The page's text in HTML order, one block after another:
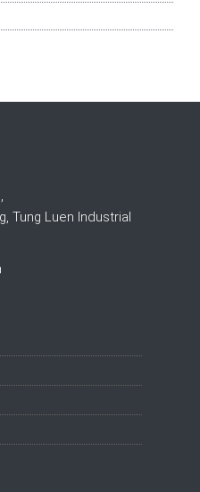
Tung Luen Industrial